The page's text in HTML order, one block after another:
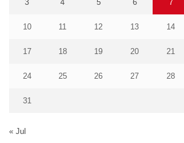
3 4 5 6 7
10 11 12 13 14
17 18 19 20 21
24 25 26 27 28
31
« Jul